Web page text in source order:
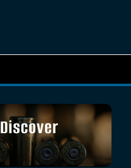
Discover
SEE ALL AMMO